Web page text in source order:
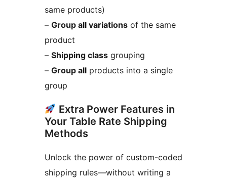
same products)
– Group all variations of the same
product
– Shipping class grouping
– Group all products into a single
group
Extra Power Features in
Your Table Rate Shipping
Methods
Unlock the power of custom-coded
shipping rules—without writing a